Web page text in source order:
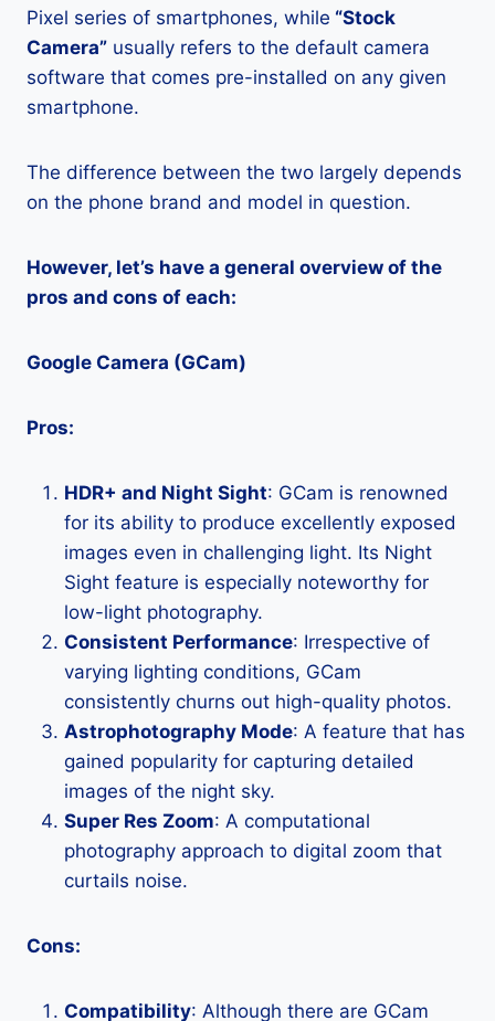
Pixel series of smartphones, while “Stock
Camera” usually refers to the default camera
software that comes pre-installed on any given
smartphone.
The difference between the two largely depends
on the phone brand and model in question.
However, let’s have a general overview of the
pros and cons of each:
Google Camera (GCam)
Pros:
HDR+ and Night Sight: GCam is renowned
for its ability to produce excellently exposed
images even in challenging light. Its Night
Sight feature is especially noteworthy for
low-light photography.
Consistent Performance: Irrespective of
varying lighting conditions, GCam
consistently churns out high-quality photos.
Astrophotography Mode: A feature that has
gained popularity for capturing detailed
images of the night sky.
Super Res Zoom: A computational
photography approach to digital zoom that
curtails noise.
Cons:
Compatibility: Although there are GCam